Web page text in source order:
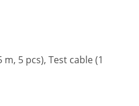
5 pcs), Test cable (1